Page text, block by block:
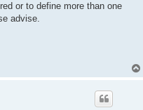
or to define more than one
advise.